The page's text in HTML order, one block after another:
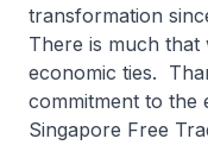
transformation
There is much
economic ties.
commitment to the
Singapore Free